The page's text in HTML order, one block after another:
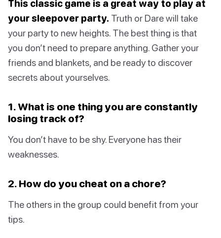
This classic game is a great way to play at
your sleepover party. Truth or Dare will take
your party to new heights. The best thing is that
you don’t need to prepare anything. Gather your
friends and blankets, and be ready to discover
secrets about yourselves.
1. What is one thing you are constantly
losing track of?
You don’t have to be shy. Everyone has their
weaknesses.
2. How do you cheat on a chore?
The others in the group could benefit from your
tips.